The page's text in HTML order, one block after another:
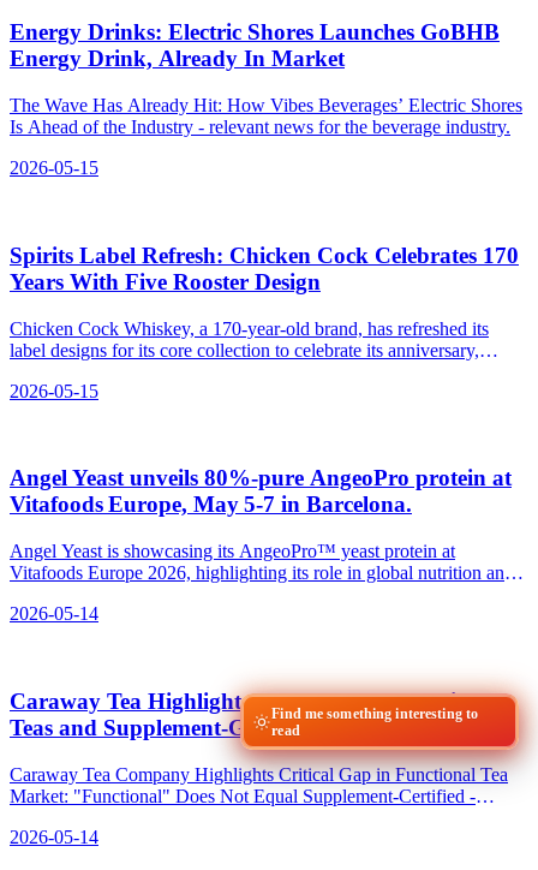
Energy Drinks: Electric Shores Launches GoBHB
Energy Drink, Already In Market
The Wave Has Already Hit: How Vibes Beverages’ Electric Shores
Is Ahead of the Industry - relevant news for the beverage industry.
2026-05-15
Spirits Label Refresh: Chicken Cock Celebrates 170
Years With Five Rooster Design
Chicken Cock Whiskey, a 170-year-old brand, has refreshed its
label designs for its core collection to celebrate its anniversary,
2026-05-15
Angel Yeast unveils 80%‑pure AngeoPro protein at
Vitafoods Europe, May 5‑7 in Barcelona.
Angel Yeast is showcasing its AngeoPro™ yeast protein at
Vitafoods Europe 2026, highlighting its role in global nutrition and
2026-05-14
Caraway Tea Highlights Gap Between Functional
Teas and Supplement‑Grade Standards
Caraway Tea Company Highlights Critical Gap in Functional Tea
Market: "Functional" Does Not Equal Supplement-Certified -
2026-05-14
Find me something interesting to
read